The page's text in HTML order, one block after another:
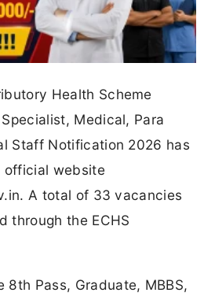
Health Scheme
Medical, Para
Staff Notification 2026 has
official website
A total of 33 vacancies
through the ECHS
8th Pass, Graduate, MBBS,